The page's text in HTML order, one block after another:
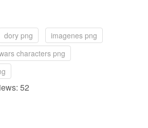
dory png
imagenes png
characters png
52